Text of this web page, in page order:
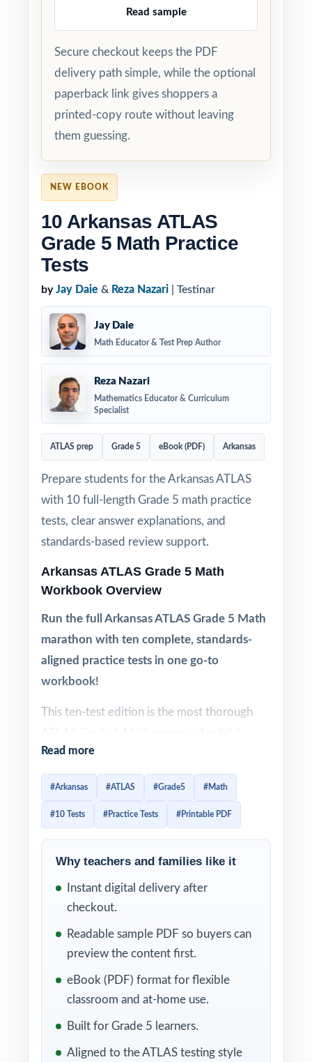
NEW EBOOK
10 Arkansas ATLAS
Grade 5 Math Practice
Tests
by Jay Daie & Reza Nazari | Testinar
Jay Daie
Math Educator & Test Prep Author
Reza Nazari
Mathematics Educator & Curriculum
Specialist
ATLAS prep Grade 5 eBook (PDF) Arkansas
Prepare students for the Arkansas ATLAS
with 10 full-length Grade 5 math practice
tests, clear answer explanations, and
standards-based review support.
Arkansas ATLAS Grade 5 Math
Workbook Overview
Run the full Arkansas ATLAS Grade 5 Math
marathon with ten complete, standards-
aligned practice tests in one go-to
workbook!
This ten-test edition is the most thorough
purpose-built for fifth-grade teachers and
families who want a long, structured runway
Ten complete tests, all original questions, all
aligned 100% to current Arkansas Grade 5
Math standards.
Each test reflects the real ATLAS assessment
in style and difficulty, and every single
question is tagged with its own unique
Arkansas Grade 5 Math standard code. That
means every minute of practice becomes
data clear, item-level insight into what fifth
Read more
#Arkansas #ATLAS #Grade5 #Math
#10 Tests #Practice Tests #Printable PDF
Why teachers and families like it
Instant digital delivery after
checkout.
Readable sample PDF so buyers can
preview the content first.
eBook (PDF) format for flexible
classroom and at-home use.
Built for Grade 5 learners.
Aligned to the ATLAS testing style
Read sample
Secure checkout keeps the PDF
delivery path simple, while the optional
paperback link gives shoppers a
printed-copy route without leaving
them guessing.